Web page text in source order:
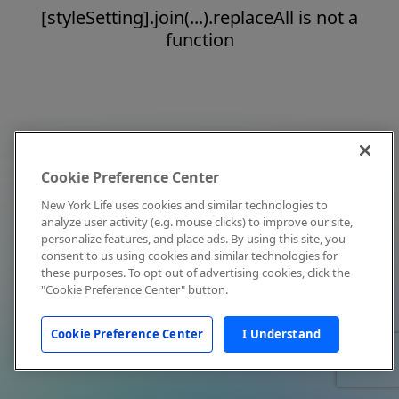
[styleSetting].join(...).replaceAll is not a
function
Cookie Preference Center
New York Life uses cookies and similar technologies to
analyze user activity (e.g. mouse clicks) to improve our site,
personalize features, and place ads. By using this site, you
consent to us using cookies and similar technologies for
these purposes. To opt out of advertising cookies, click the
"Cookie Preference Center" button.
Cookie Preference Center I Understand